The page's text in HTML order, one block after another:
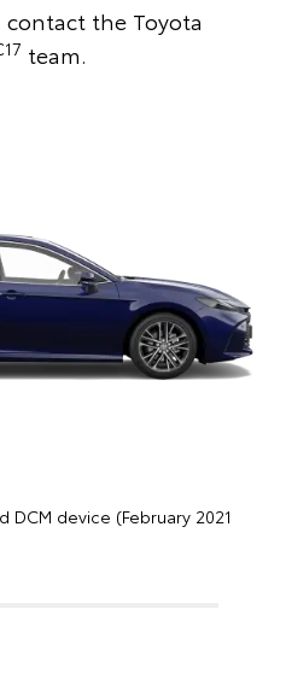
contact the Toyota
team.
device (February 2021